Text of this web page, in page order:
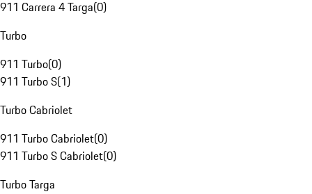
911 Carrera 4 Targa(0)
Turbo
911 Turbo(0)
911 Turbo S(1)
Turbo Cabriolet
911 Turbo Cabriolet(0)
911 Turbo S Cabriolet(0)
Turbo Targa